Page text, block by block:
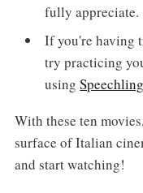
fully appreciate.
If you're having
try practicing
using
With these ten
surface of Italian
and start watching!